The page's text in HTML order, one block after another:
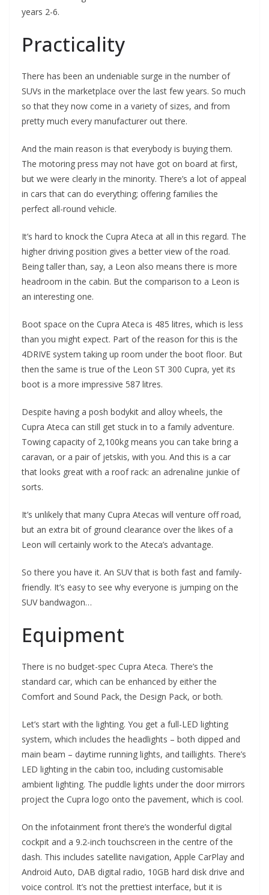
years 2-6.
Practicality
There has been an undeniable surge in the number of
SUVs in the marketplace over the last few years. So much
so that they now come in a variety of sizes, and from
pretty much every manufacturer out there.
And the main reason is that everybody is buying them.
The motoring press may not have got on board at first,
but we were clearly in the minority. There’s a lot of appeal
in cars that can do everything; offering families the
perfect all-round vehicle.
It’s hard to knock the Cupra Ateca at all in this regard. The
higher driving position gives a better view of the road.
Being taller than, say, a Leon also means there is more
headroom in the cabin. But the comparison to a Leon is
an interesting one.
Boot space on the Cupra Ateca is 485 litres, which is less
than you might expect. Part of the reason for this is the
4DRIVE system taking up room under the boot floor. But
then the same is true of the Leon ST 300 Cupra, yet its
boot is a more impressive 587 litres.
Despite having a posh bodykit and alloy wheels, the
Cupra Ateca can still get stuck in to a family adventure.
Towing capacity of 2,100kg means you can take bring a
caravan, or a pair of jetskis, with you. And this is a car
that looks great with a roof rack: an adrenaline junkie of
sorts.
It’s unlikely that many Cupra Atecas will venture off road,
but an extra bit of ground clearance over the likes of a
Leon will certainly work to the Ateca’s advantage.
So there you have it. An SUV that is both fast and family-
friendly. It’s easy to see why everyone is jumping on the
SUV bandwagon…
Equipment
There is no budget-spec Cupra Ateca. There’s the
standard car, which can be enhanced by either the
Comfort and Sound Pack, the Design Pack, or both.
Let’s start with the lighting. You get a full-LED lighting
system, which includes the headlights – both dipped and
main beam – daytime running lights, and taillights. There’s
LED lighting in the cabin too, including customisable
ambient lighting. The puddle lights under the door mirrors
project the Cupra logo onto the pavement, which is cool.
On the infotainment front there’s the wonderful digital
cockpit and a 9.2-inch touchscreen in the centre of the
dash. This includes satellite navigation, Apple CarPlay and
Android Auto, DAB digital radio, 10GB hard disk drive and
voice control. It’s not the prettiest interface, but it is